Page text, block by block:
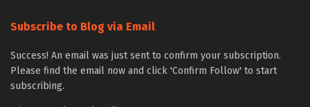
Subscribe to Blog via Email
Success! An email was just sent to confirm your subscription.
Please find the email now and click 'Confirm Follow' to start
subscribing.